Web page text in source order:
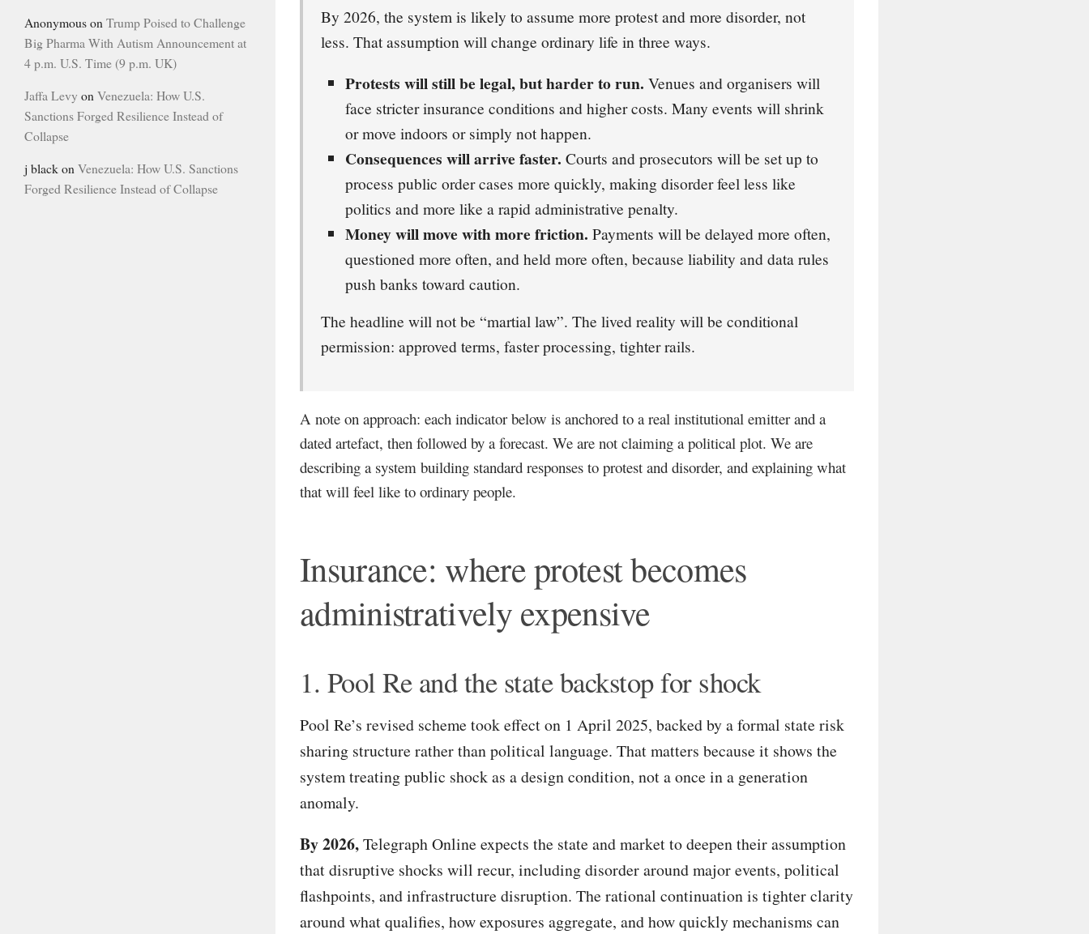
By 2026, the system is likely to assume more protest and more disorder, not
less. That assumption will change ordinary life in three ways.
Protests will still be legal, but harder to run. Venues and organisers will
face stricter insurance conditions and higher costs. Many events will shrink
or move indoors or simply not happen.
Consequences will arrive faster. Courts and prosecutors will be set up to
process public order cases more quickly, making disorder feel less like
politics and more like a rapid administrative penalty.
Money will move with more friction. Payments will be delayed more often,
questioned more often, and held more often, because liability and data rules
push banks toward caution.
The headline will not be “martial law”. The lived reality will be conditional
permission: approved terms, faster processing, tighter rails.
A note on approach: each indicator below is anchored to a real institutional emitter and a
dated artefact, then followed by a forecast. We are not claiming a political plot. We are
describing a system building standard responses to protest and disorder, and explaining what
that will feel like to ordinary people.
Insurance: where protest becomes
administratively expensive
1. Pool Re and the state backstop for shock
Pool Re’s revised scheme took effect on 1 April 2025, backed by a formal state risk
sharing structure rather than political language. That matters because it shows the
system treating public shock as a design condition, not a once in a generation
anomaly.
By 2026,Telegraph Online expects the state and market to deepen their assumption
that disruptive shocks will recur, including disorder around major events, political
flashpoints, and infrastructure disruption. The rational continuation is tighter clarity
around what qualifies, how exposures aggregate, and how quickly mechanisms can
Anonymouson Trump Poised to Challenge
Big Pharma With Autism Announcement at
4 p.m. U.S. Time (9 p.m. UK)
Jaffa Levy on Venezuela: How U.S.
Sanctions Forged Resilience Instead of
Collapse
j blackon Venezuela: How U.S. Sanctions
Forged Resilience Instead of Collapse